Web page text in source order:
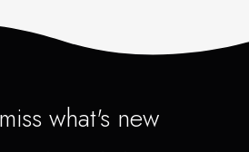
what's new